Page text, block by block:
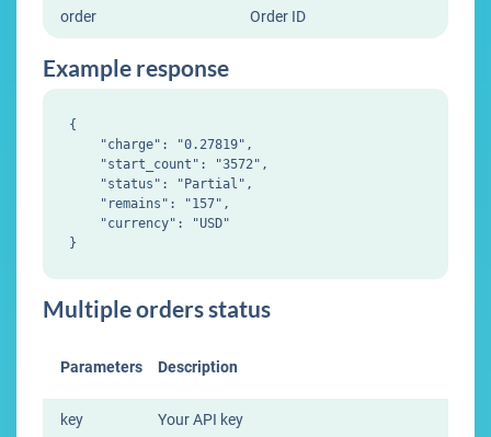
order Order ID
Example response
{
    "charge": "0.27819",
    "start_count": "3572",
    "status": "Partial",
    "remains": "157",
    "currency": "USD"
Multiple orders status
Parameters Description
key Your API key